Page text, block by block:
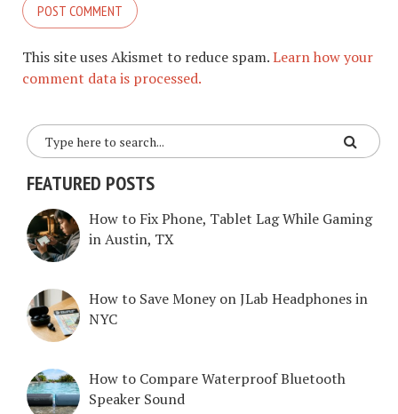
This site uses Akismet to reduce spam.Learn how your
comment data is processed.
FEATURED POSTS
How to Fix Phone, Tablet Lag While Gaming
in Austin, TX
How to Save Money on JLab Headphones in
NYC
How to Compare Waterproof Bluetooth
Speaker Sound